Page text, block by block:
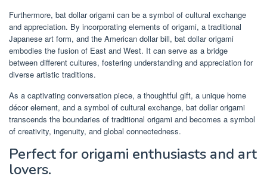
Furthermore, bat dollar origami can be a symbol of cultural exchange
and appreciation. By incorporating elements of origami, a traditional
Japanese art form, and the American dollar bill, bat dollar origami
embodies the fusion of East and West. It can serve as a bridge
between different cultures, fostering understanding and appreciation for
diverse artistic traditions.
As a captivating conversation piece, a thoughtful gift, a unique home
décor element, and a symbol of cultural exchange, bat dollar origami
transcends the boundaries of traditional origami and becomes a symbol
of creativity, ingenuity, and global connectedness.
Perfect for origami enthusiasts and art
lovers.